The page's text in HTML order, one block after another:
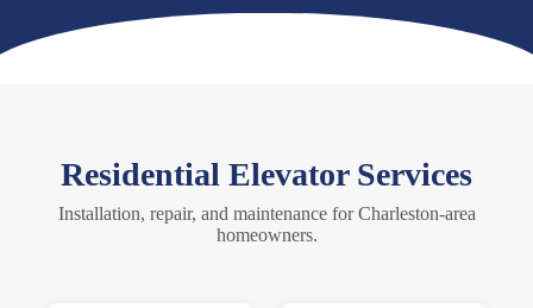
Residential Elevator Services
Installation, repair, and maintenance for Charleston-area
homeowners.